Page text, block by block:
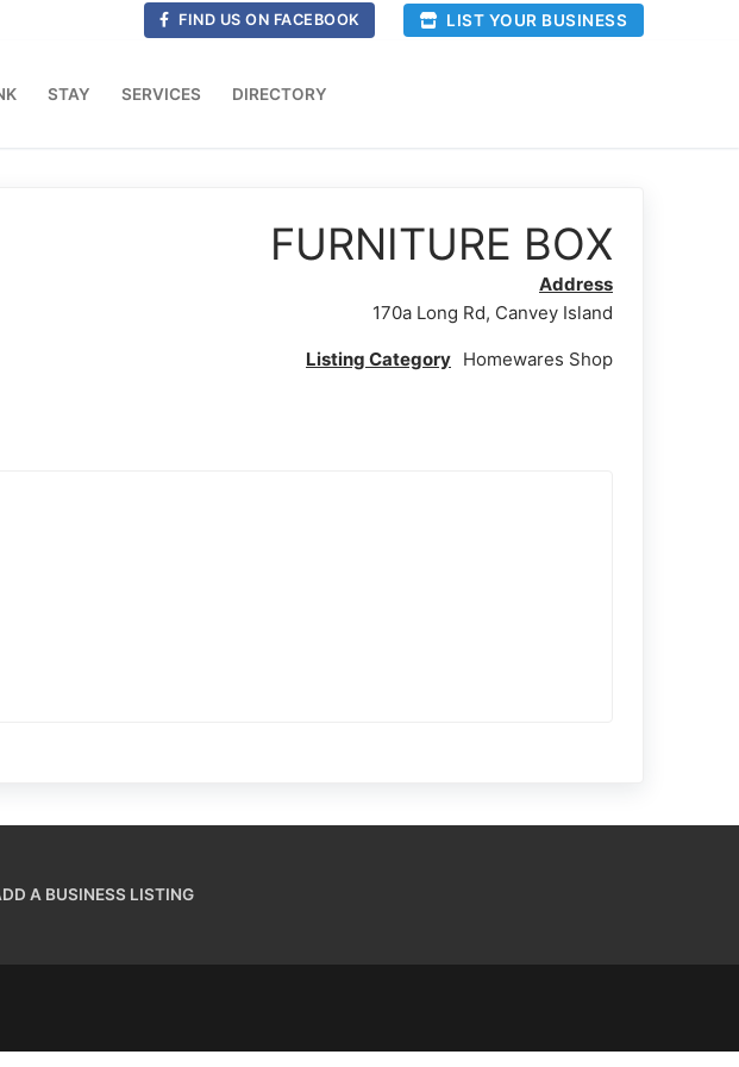
FIND US ON FACEBOOK LIST YOUR BUSINESS
STAY SERVICES DIRECTORY
FURNITURE BOX
Address
170a Long Rd, Canvey Island
Listing Category Homewares Shop
A BUSINESS LISTING